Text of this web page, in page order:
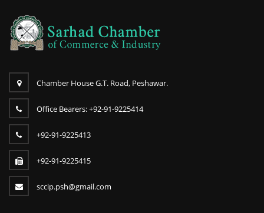
Chamber House G.T. Road, Peshawar.
Office Bearers: +92-91-9225414
+92-91-9225413
+92-91-9225415
sccip.psh@gmail.com